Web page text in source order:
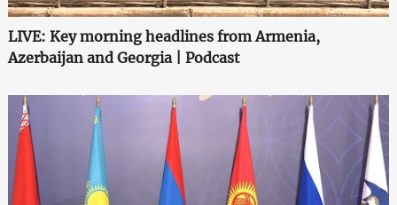
LIVE: Key morning headlines from Armenia,
Azerbaijan and Georgia | Podcast